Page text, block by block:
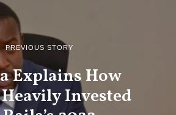
PREVIOUS STORY
Explains How
Invested